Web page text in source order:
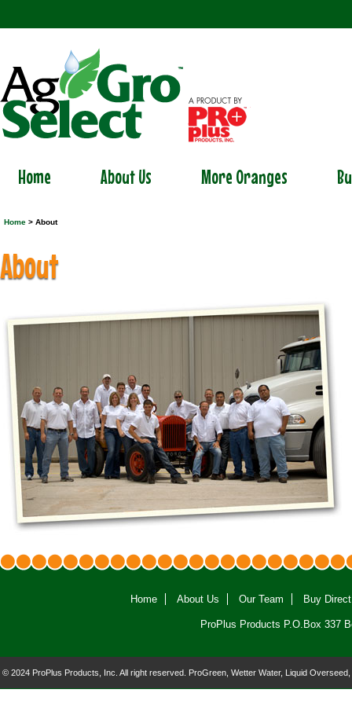
Home About Us More Oranges
Home> About
About
Home About Us Our Team Buy Direct
ProPlus Products P.O.Box 337
© 2024 ProPlus Products, Inc. All right reserved. ProGreen, Wetter Water, Liquid Overseed,